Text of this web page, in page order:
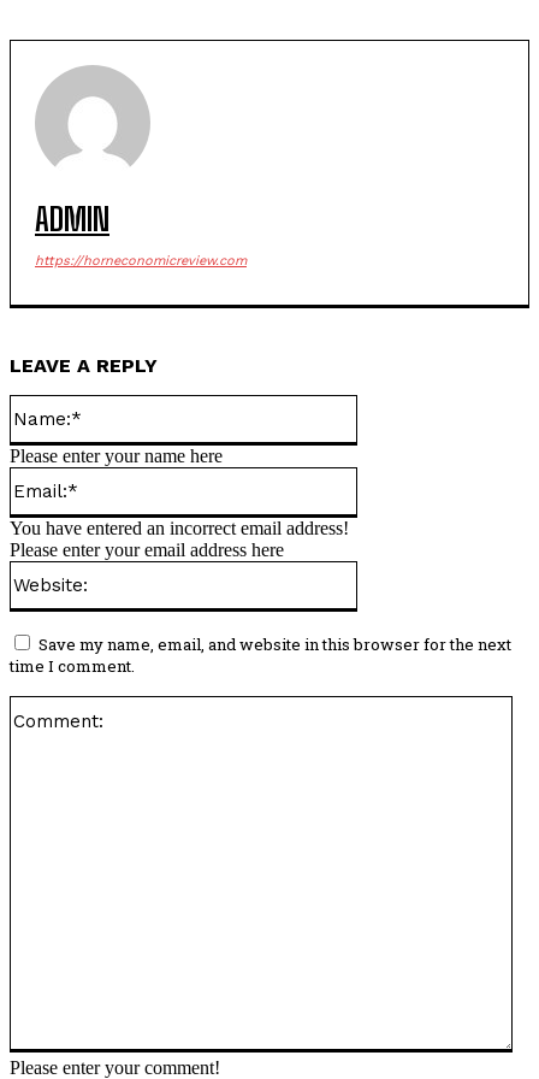
ADMIN
https://horneconomicreview.com
LEAVE A REPLY
Please enter your comment!
Please enter your name here
You have entered an incorrect email address!
Please enter your email address here
Save my name, email, and website in this browser for the next
time I comment.